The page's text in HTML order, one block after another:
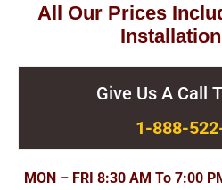
All Our Prices
Give Us A Call
1-888-
MON – FRI 8:30 AM To 7:00